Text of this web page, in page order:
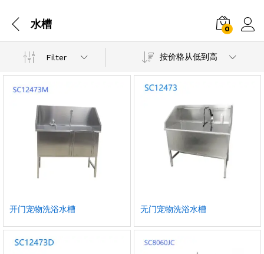
水槽 0
Filter 按价格从低到高
开门宠物洗浴水槽 无门宠物洗浴水槽